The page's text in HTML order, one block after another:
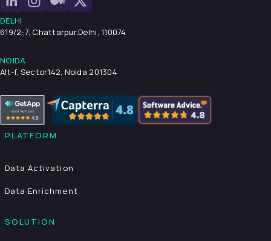
DELHI
619/2-7, Chattarpur,Delhi, 110074
NOIDA
Alt-f, Sector142, Noida 201304
PLATFORM
Data Activation
Data Enrichment
SOLUTION